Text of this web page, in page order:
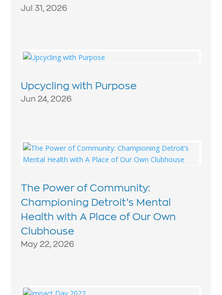
Jul 31, 2026
Upcycling with Purpose
Jun 24, 2026
The Power of Community:
Championing Detroit’s Mental
Health with A Place of Our Own
Clubhouse
May 22, 2026